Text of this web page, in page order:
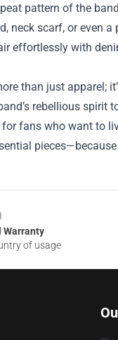
pattern of the
neck scarf, or even
effortlessly with
than just apparel;
rebellious spirit
fans who want to
Warranty
of usage